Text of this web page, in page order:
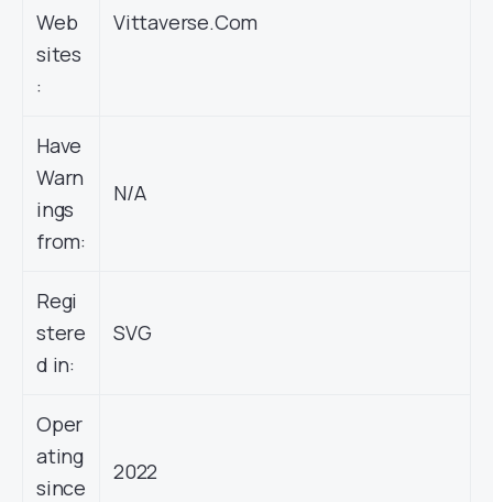
Web
sites
:
Vittaverse.Com
Have
Warn
ings
from:
N/A
Regi
stere
d in:
SVG
Oper
ating
since
2022